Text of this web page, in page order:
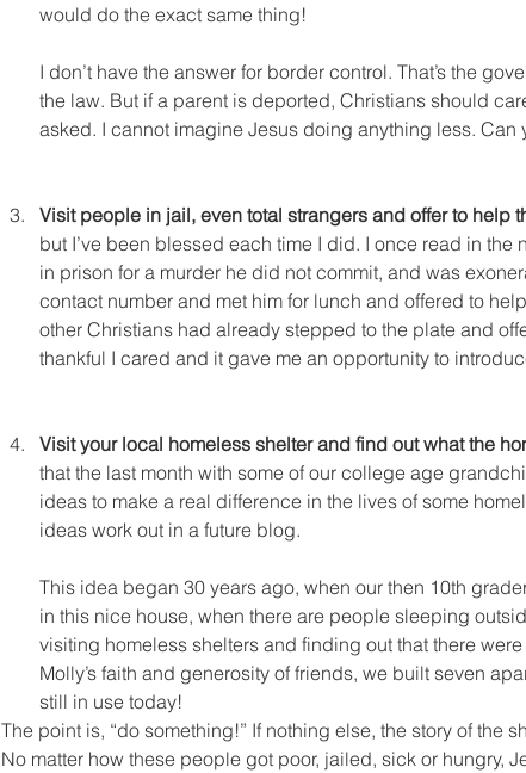
would do the exact same thing!
I don’t have the answer for border control. That’s the
the law. But if a parent is deported, Christians should
asked. I cannot imagine Jesus doing anything less. Can
Visit people in jail, even total strangers and offer to help
but I’ve been blessed each time I did. I once read in
in prison for a murder he did not commit, and was
contact number and met him for lunch and offered to
other Christians had already stepped to the plate and
thankful I cared and it gave me an opportunity to
Visit your local homeless shelter and find out what the
that the last month with some of our college age
ideas to make a real difference in the lives of some
ideas work out in a future blog.
This idea began 30 years ago, when our then 10th
in this nice house, when there are people sleeping
visiting homeless shelters and finding out that there
Molly’s faith and generosity of friends, we built seven
still in use today!
The point is, “do something!” If nothing else, the story of the
No matter how these people got poor, jailed, sick or hungry,